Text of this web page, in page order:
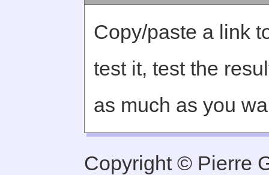
Copy/paste a link
test it, test the
as much as you
Copyright © Pierre